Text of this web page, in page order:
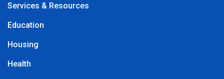
Services & Resources
Education
Housing
Health